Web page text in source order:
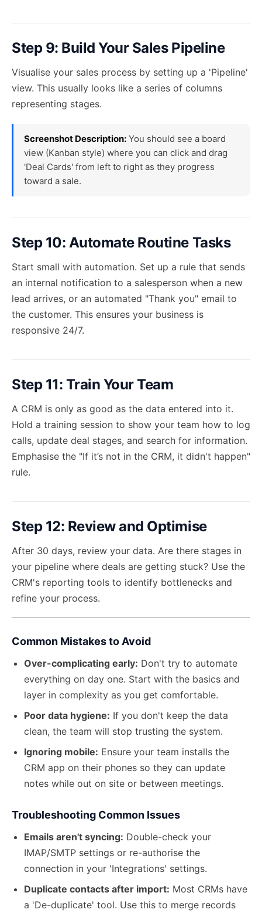
Step 9: Build Your Sales Pipeline
Visualise your sales process by setting up a 'Pipeline'
view. This usually looks like a series of columns
representing stages.
Screenshot Description: You should see a board
view (Kanban style) where you can click and drag
'Deal Cards' from left to right as they progress
toward a sale.
Step 10: Automate Routine Tasks
Start small with automation. Set up a rule that sends
an internal notification to a salesperson when a new
lead arrives, or an automated "Thank you" email to
the customer. This ensures your business is
responsive 24/7.
Step 11: Train Your Team
A CRM is only as good as the data entered into it.
Hold a training session to show your team how to log
calls, update deal stages, and search for information.
Emphasise the "If it’s not in the CRM, it didn't happen"
rule.
Step 12: Review and Optimise
After 30 days, review your data. Are there stages in
your pipeline where deals are getting stuck? Use the
CRM's reporting tools to identify bottlenecks and
refine your process.
Common Mistakes to Avoid
Over-complicating early: Don't try to automate
everything on day one. Start with the basics and
layer in complexity as you get comfortable.
Poor data hygiene: If you don't keep the data
clean, the team will stop trusting the system.
Ignoring mobile: Ensure your team installs the
CRM app on their phones so they can update
notes while out on site or between meetings.
Troubleshooting Common Issues
Emails aren't syncing: Double-check your
IMAP/SMTP settings or re-authorise the
connection in your 'Integrations' settings.
Duplicate contacts after import: Most CRMs have
a 'De-duplicate' tool. Use this to merge records